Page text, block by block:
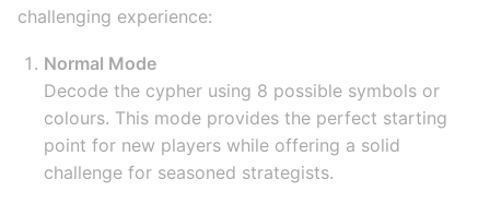
challenging experience:
Normal Mode
Decode the cypher using 8 possible symbols or
colours. This mode provides the perfect starting
point for new players while offering a solid
challenge for seasoned strategists.